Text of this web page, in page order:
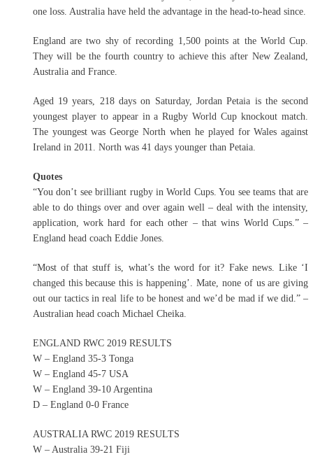
one loss. Australia have held the advantage in the head-to-head since.
England are two shy of recording 1,500 points at the World Cup.
They will be the fourth country to achieve this after New Zealand,
Australia and France.
Aged 19 years, 218 days on Saturday, Jordan Petaia is the second
youngest player to appear in a Rugby World Cup knockout match.
The youngest was George North when he played for Wales against
Ireland in 2011. North was 41 days younger than Petaia.
Quotes
“You don’t see brilliant rugby in World Cups. You see teams that are
able to do things over and over again well – deal with the intensity,
application, work hard for each other – that wins World Cups.” –
England head coach Eddie Jones.
“Most of that stuff is, what’s the word for it? Fake news. Like ‘I
changed this because this is happening’. Mate, none of us are giving
out our tactics in real life to be honest and we’d be mad if we did.” –
Australian head coach Michael Cheika.
ENGLAND RWC 2019 RESULTS
W – England 35-3 Tonga
W – England 45-7 USA
W – England 39-10 Argentina
D – England 0-0 France
AUSTRALIA RWC 2019 RESULTS
W – Australia 39-21 Fiji